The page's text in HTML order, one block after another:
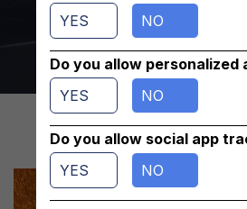
oring
Home / parts /
YES NO
YES NO
Do you allow personalized
YES NO
Do you allow social app